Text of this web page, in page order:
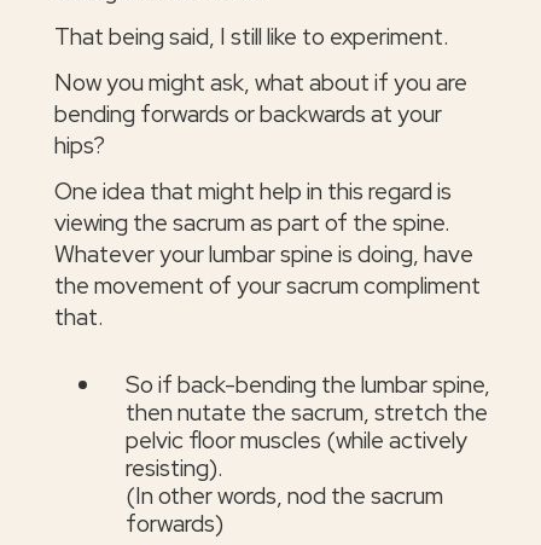
That being said, I still like to experiment.
Now you might ask, what about if you are
bending forwards or backwards at your
hips?
One idea that might help in this regard is
viewing the sacrum as part of the spine.
Whatever your lumbar spine is doing, have
the movement of your sacrum compliment
that.
So if back-bending the lumbar spine,
then nutate the sacrum, stretch the
pelvic floor muscles (while actively
resisting).
(In other words, nod the sacrum
forwards)